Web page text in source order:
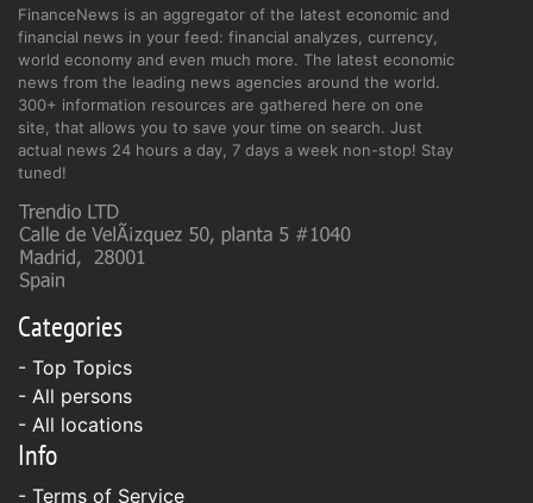
FinanceNews is an aggregator of the latest economic and
financial news in your feed: financial analyzes, currency,
world economy and even much more. The latest economic
news from the leading news agencies around the world.
300+ information resources are gathered here on one
site, that allows you to save your time on search. Just
actual news 24 hours a day, 7 days a week non-stop! Stay
tuned!
Categories
- Top Topics
- All persons
- All locations
Info
- Terms of Service